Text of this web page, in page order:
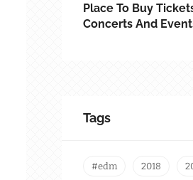
Place To Buy
Concerts And
Tags
#edm 2018